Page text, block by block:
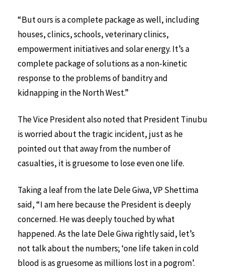
“But ours is a complete package as well, including
houses, clinics, schools, veterinary clinics,
empowerment initiatives and solar energy. It’s a
complete package of solutions as a non-kinetic
response to the problems of banditry and
kidnapping in the North West.”
The Vice President also noted that President Tinubu
is worried about the tragic incident, just as he
pointed out that away from the number of
casualties, it is gruesome to lose even one life.
Taking a leaf from the late Dele Giwa, VP Shettima
said, “I am here because the President is deeply
concerned. He was deeply touched by what
happened. As the late Dele Giwa rightly said, let’s
not talk about the numbers; ‘one life taken in cold
blood is as gruesome as millions lost in a pogrom’.